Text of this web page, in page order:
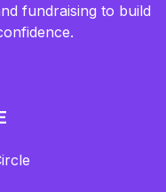
fundraising to build